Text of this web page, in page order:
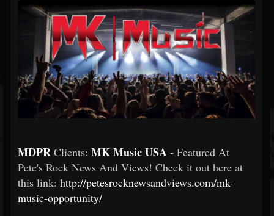
MDPR Clients: MK Music USA - Featured At
Pete's Rock News And Views! Check it out here at
this link: http://petesrocknewsandviews.com/mk-
music-opportunity/